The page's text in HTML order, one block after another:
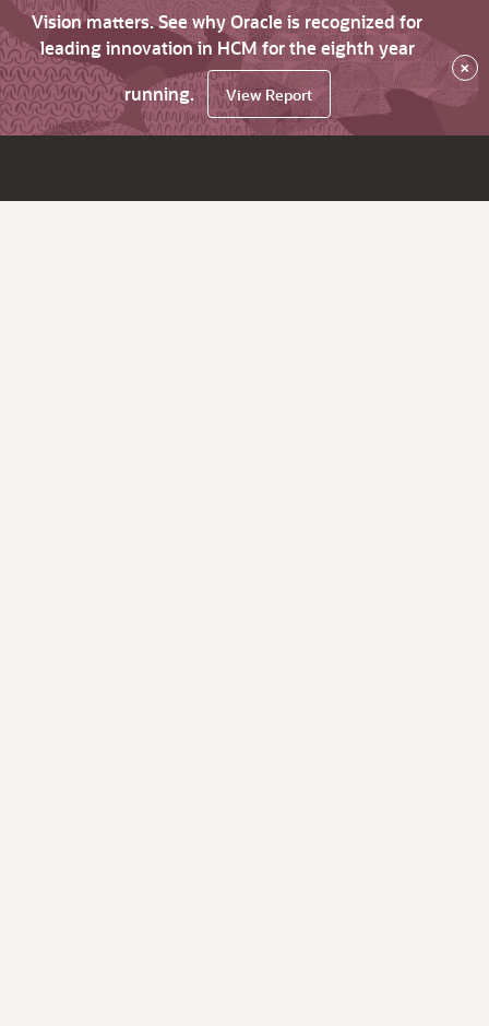
Vision matters. See why Oracle is recognized for
leading innovation in HCM for the eighth year
running.
View Report
×